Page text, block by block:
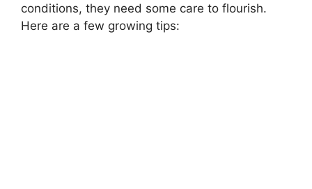
conditions, they need some care to flourish.
Here are a few growing tips: